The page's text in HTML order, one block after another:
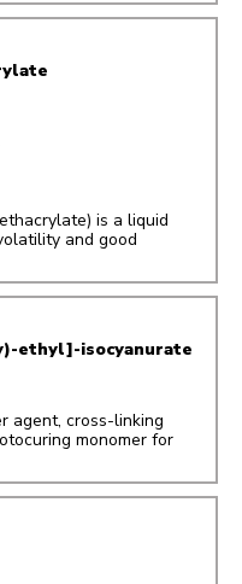
is a liquid
and good
ethyl]-isocyanurate
agent, cross-linking
monomer for